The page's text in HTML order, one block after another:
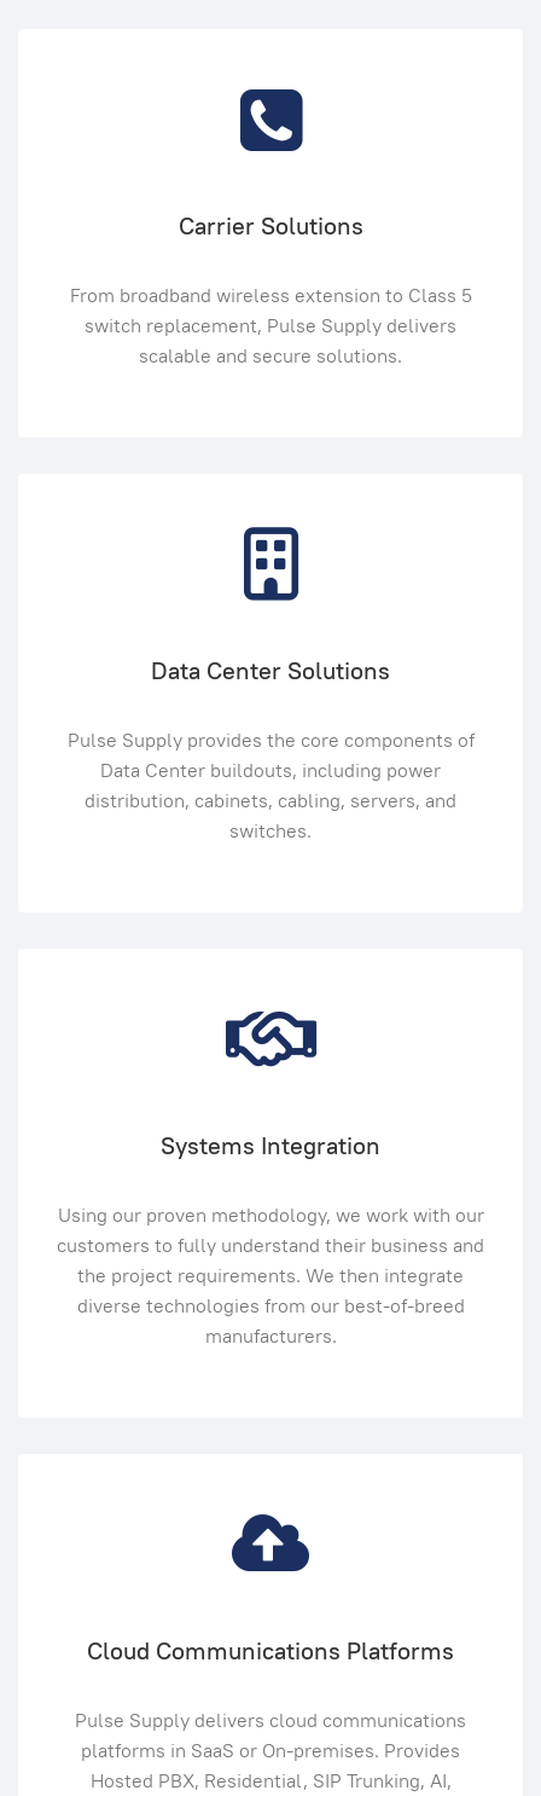
Carrier Solutions
From broadband wireless extension to Class 5
switch replacement, Pulse Supply delivers
scalable and secure solutions.
Data Center Solutions
Pulse Supply provides the core components of
Data Center buildouts, including power
distribution, cabinets, cabling, servers, and
switches.
Systems Integration
Using our proven methodology, we work with our
customers to fully understand their business and
the project requirements. We then integrate
diverse technologies from our best-of-breed
manufacturers.
Cloud Communications Platforms
Pulse Supply delivers cloud communications
platforms in SaaS or On-premises. Provides
Hosted PBX, Residential, SIP Trunking, AI,